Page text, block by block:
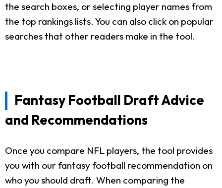
the search boxes, or selecting player names from
the top rankings lists. You can also click on popular
searches that other readers make in the tool.
Fantasy Football Draft Advice
and Recommendations
Once you compare NFL players, the tool provides
you with our fantasy football recommendation on
who you should draft. When comparing the